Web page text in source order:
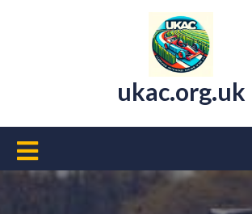
ukac.org.uk
Open
Button